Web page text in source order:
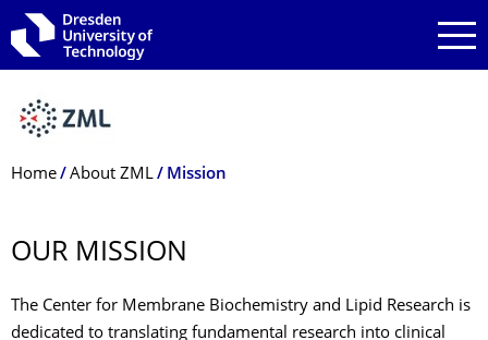
Skip to main navigation
Skip to search
Skip to content
Breadcrumb Menu
Home About ZML Mission
OUR MISSION
The Center for Membrane Biochemistry and Lipid Research is
dedicated to translating fundamental research into clinical